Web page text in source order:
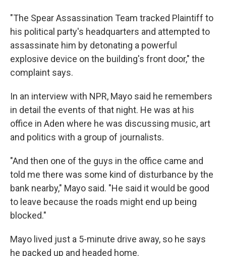
"The Spear Assassination Team tracked Plaintiff to
his political party's headquarters and attempted to
assassinate him by detonating a powerful
explosive device on the building's front door," the
complaint says.
In an interview with NPR, Mayo said he remembers
in detail the events of that night. He was at his
office in Aden where he was discussing music, art
and politics with a group of journalists.
"And then one of the guys in the office came and
told me there was some kind of disturbance by the
bank nearby," Mayo said. "He said it would be good
to leave because the roads might end up being
blocked."
Mayo lived just a 5-minute drive away, so he says
he packed up and headed home.